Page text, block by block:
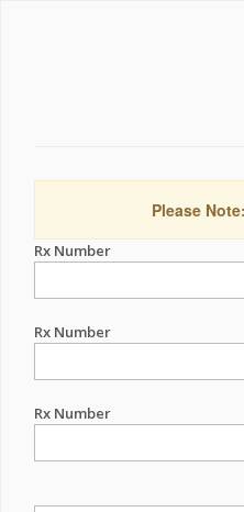
Please
Rx Number
Rx Number
Rx Number